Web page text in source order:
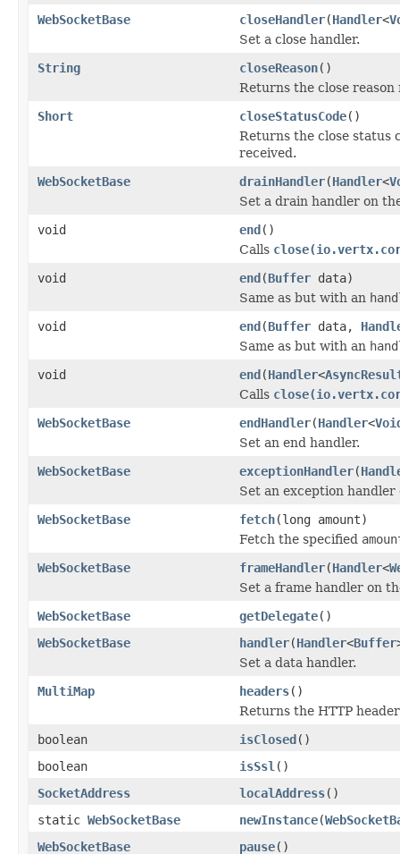
WebSocketBase
closeHandler(Handler<
Set a close handler.
String
closeReason()
Returns the close
Short
closeStatusCode()
Returns the close status
received.
WebSocketBase
drainHandler(Handler<
Set a drain handler on
void
end()
Calls
void
end(Buffer data)
Same as but with an
void
end(Buffer data,
Same as but with an
void
end(Handler<
Calls
WebSocketBase
endHandler(Handler<
Set an end handler.
WebSocketBase
exceptionHandler(
Set an exception
WebSocketBase
fetch(long amount)
Fetch the specified
WebSocketBase
frameHandler(Handler<
Set a frame handler on
WebSocketBase
getDelegate()
WebSocketBase
handler(Handler<Buffer
Set a data handler.
MultiMap
headers()
Returns the HTTP
boolean
isClosed()
boolean
isSsl ()
SocketAddress
localAddress()
static WebSocketBase newInstance(
WebSocketBase
pause()